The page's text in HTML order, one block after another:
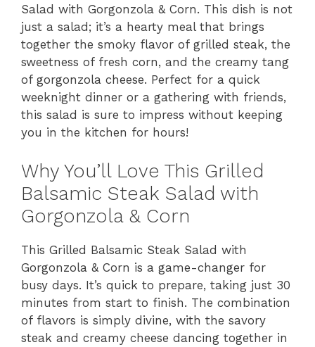
Salad with Gorgonzola & Corn. This dish is not
just a salad; it’s a hearty meal that brings
together the smoky flavor of grilled steak, the
sweetness of fresh corn, and the creamy tang
of gorgonzola cheese. Perfect for a quick
weeknight dinner or a gathering with friends,
this salad is sure to impress without keeping
you in the kitchen for hours!
Why You’ll Love This Grilled
Balsamic Steak Salad with
Gorgonzola & Corn
This Grilled Balsamic Steak Salad with
Gorgonzola & Corn is a game-changer for
busy days. It’s quick to prepare, taking just 30
minutes from start to finish. The combination
of flavors is simply divine, with the savory
steak and creamy cheese dancing together in